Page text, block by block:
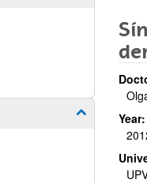
Show/hideYear: